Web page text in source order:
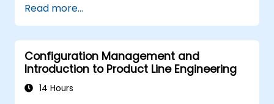
techniques, and best practices in MBSE. This
training provides a basic introduction to the
core concepts and features of CATIA No
Magic’s Teamwork Cloud, along with
introducing the core concepts and features
of Domain Specific Languages (DSL) in
Read more...
Configuration Management and
Introduction to Product Line Engineering
14 Hours